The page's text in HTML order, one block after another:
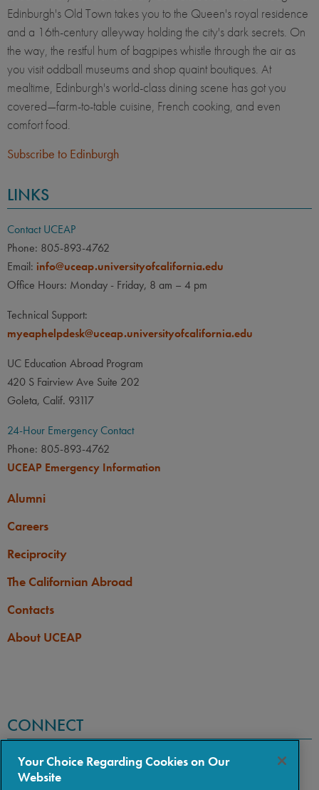
Edinburgh's Old Town takes you to the Queen's royal residence
and a 16th-century alleyway holding the city's dark secrets. On
the way, the restful hum of bagpipes whistle through the air as
you visit oddball museums and shop quaint boutiques. At
mealtime, Edinburgh's world-class dining scene has got you
covered—farm-to-table cuisine, French cooking, and even
comfort food.
Subscribe to Edinburgh
LINKS
Contact UCEAP
Phone: 805-893-4762
Email: info@uceap.universityofcalifornia.edu
Office Hours: Monday - Friday, 8 am – 4 pm
Technical Support:
myeaphelpdesk@uceap.universityofcalifornia.edu
UC Education Abroad Program
420 S Fairview Ave Suite 202
Goleta, Calif. 93117
24-Hour Emergency Contact
Phone: 805-893-4762
UCEAP Emergency Information
Alumni
Careers
Reciprocity
The Californian Abroad
Contacts
About UCEAP
CONNECT
Your Choice Regarding Cookies on Our
Website